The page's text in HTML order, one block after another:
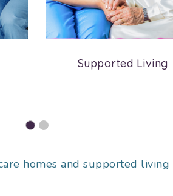
Supported Living
homes and supported